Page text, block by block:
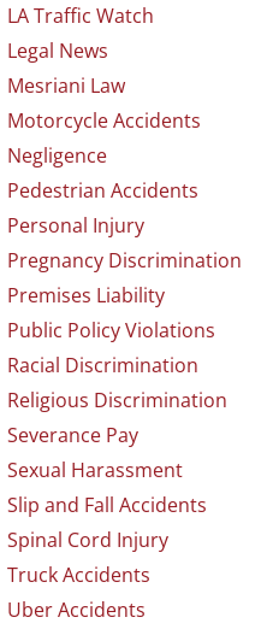
LA Traffic Watch
Legal News
Mesriani Law
Motorcycle Accidents
Negligence
Pedestrian Accidents
Personal Injury
Pregnancy Discrimination
Premises Liability
Public Policy Violations
Racial Discrimination
Religious Discrimination
Severance Pay
Sexual Harassment
Slip and Fall Accidents
Spinal Cord Injury
Truck Accidents
Uber Accidents